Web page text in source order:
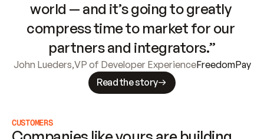
world — and it’s going to greatly
compress time to market for our
partners and integrators.”
John Lueders,VP of Developer ExperienceFreedomPay
Read the story
CUSTOMERS